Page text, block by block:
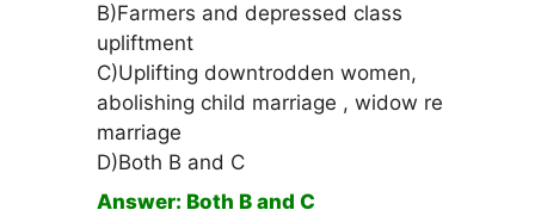
B)Farmers and depressed class
upliftment
C)Uplifting downtrodden women,
abolishing child marriage , widow re
marriage
D)Both B and C
Answer: Both B and C